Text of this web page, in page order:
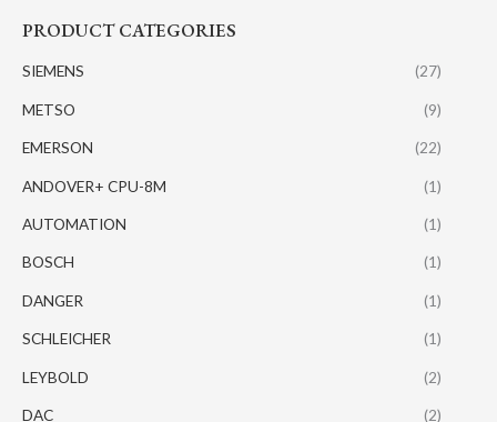
PRODUCT CATEGORIES
SIEMENS (27)
METSO (9)
EMERSON (22)
ANDOVER+ CPU-8M (1)
AUTOMATION (1)
BOSCH (1)
DANGER (1)
SCHLEICHER (1)
LEYBOLD (2)
DAC (2)